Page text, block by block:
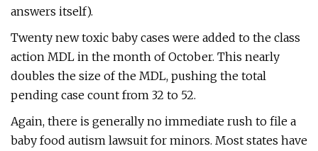
answers itself).
Twenty new toxic baby cases were added to the class
action MDL in the month of October. This nearly
doubles the size of the MDL, pushing the total
pending case count from 32 to 52.
Again, there is generally no immediate rush to file a
baby food autism lawsuit for minors. Most states have